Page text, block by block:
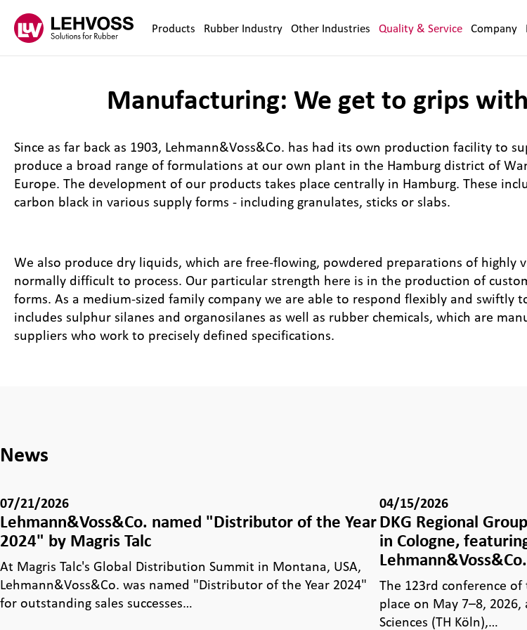
Products Rubber Industry Other Industries Quality & Service Company
Manufacturing: We get to grips
Since as far back as 1903, Lehmann&Voss&Co. has had its own production facility to
produce a broad range of formulations at our own plant in the Hamburg district of
Europe. The development of our products takes place centrally in Hamburg. These
carbon black in various supply forms - including granulates, sticks or slabs.
We also produce dry liquids, which are free-flowing, powdered preparations of highly
normally difficult to process. Our particular strength here is in the production of
forms. As a medium-sized family company we are able to respond flexibly and swiftly
includes sulphur silanes and organosilanes as well as rubber chemicals, which are
suppliers who work to precisely defined specifications.
News
07/21/2026
Lehmann&Voss&Co. named "Distributor of the Year
2024" by Magris Talc
At Magris Talc's Global Distribution Summit in Montana, USA,
Lehmann&Voss&Co. was named "Distributor of the Year 2024"
for outstanding sales successes…
04/15/2026
DKG Regional
in Cologne,
Lehmann&Voss&Co.
The 123rd conference
place on May 7–8,
Sciences (TH Köln),…